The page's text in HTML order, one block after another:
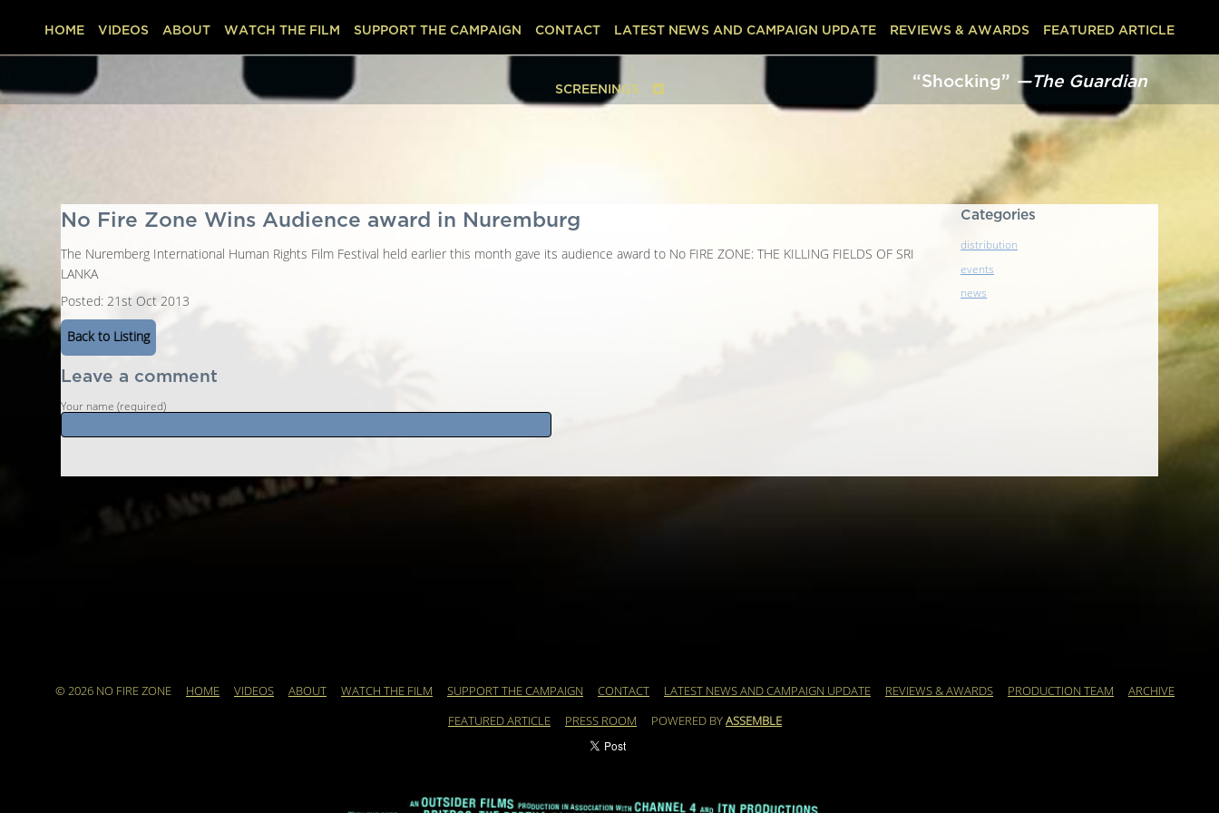
“Shocking”—The Guardian
HOME VIDEOS ABOUT WATCH THE FILM SUPPORT THE CAMPAIGN CONTACT LATEST NEWS AND CAMPAIGN UPDATE REVIEWS & AWARDS FEATURED ARTICLE
SCREENINGS
No Fire Zone Wins Audience award in Nuremburg
The Nuremberg International Human Rights Film Festival held earlier this month gave its audience award to No FIRE ZONE: THE KILLING FIELDS OF SRI
LANKA
Posted: 21st Oct 2013
Back to Listing
Leave a comment
Your name (required)
Categories
distribution
events
news
© 2026 NO FIRE ZONE HOME VIDEOS ABOUT WATCH THE FILM SUPPORT THE CAMPAIGN CONTACT LATEST NEWS AND CAMPAIGN UPDATE REVIEWS & AWARDS PRODUCTION TEAM ARCHIVE
FEATURED ARTICLE PRESS ROOM POWERED BYASSEMBLE